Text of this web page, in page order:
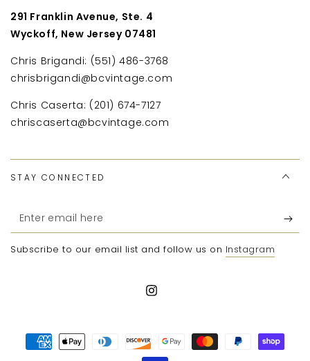
291 Franklin Avenue, Ste. 4
Wyckoff, New Jersey 07481
Chris Brigandi: (551) 486-3768
chrisbrigandi@bcvintage.com
Chris Caserta: (201) 674-7127
chriscaserta@bcvintage.com
STAY CONNECTED
Enter
email
here
Subscribe to our email list and follow us on Instagram
Instagram
Payment